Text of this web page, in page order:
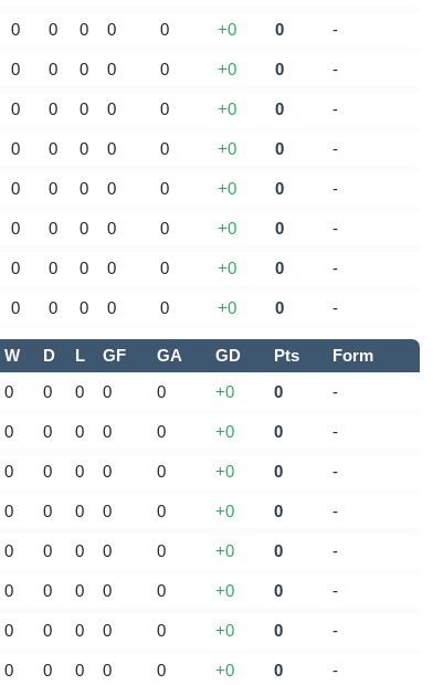
0 0 0 0 0 +0 0 -
0 0 0 0 0 +0 0 -
0 0 0 0 0 +0 0 -
0 0 0 0 0 +0 0 -
0 0 0 0 0 +0 0 -
0 0 0 0 0 +0 0 -
0 0 0 0 0 +0 0 -
0 0 0 0 0 +0 0 -
W D L GF GA GD Pts
Form
0 0 0 0 0 +0 0 -
0 0 0 0 0 +0 0 -
0 0 0 0 0 +0 0 -
0 0 0 0 0 +0 0 -
0 0 0 0 0 +0 0 -
0 0 0 0 0 +0 0 -
0 0 0 0 0 +0 0 -
0 0 0 0 0 +0 0 -